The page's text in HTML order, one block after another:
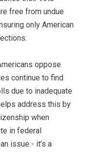
free from undue
only American
oppose
continue to find
due to inadequate
address this by
when
in federal
issue - it’s a